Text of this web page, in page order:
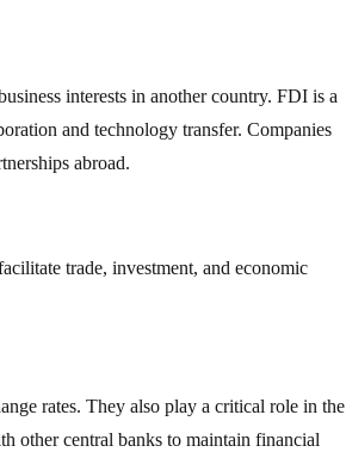
interests in another country. FDI is a
and technology transfer. Companies
abroad.
trade, investment, and economic
rates. They also play a critical role in the
other central banks to maintain financial